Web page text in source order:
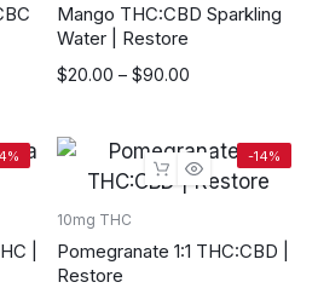
Mango THC:CBD Sparkling
Water | Restore
$20.00 – $90.00
Price
through
$90.00
|
-14%
10mg THC
Pomegranate 1:1 THC:CBD |
Restore